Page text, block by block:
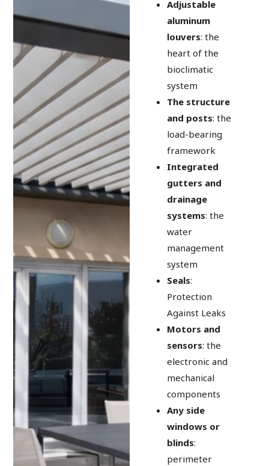
Adjustable
aluminum
louvers: the
heart of the
bioclimatic
system
The structure
and posts: the
load-bearing
framework
Integrated
gutters and
drainage
systems: the
water
management
system
Seals:
Protection
Against Leaks
Motors and
sensors: the
electronic and
mechanical
components
Any side
windows or
blinds:
perimeter